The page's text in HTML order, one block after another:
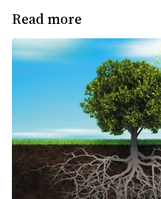
Read more